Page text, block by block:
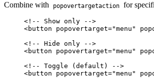
Combine with
popovertargetaction for
<!-- Show only -->
<button popovertarget="menu "
<!-- Hide only -->
<button popovertarget="menu "
<!-- Toggle (default) -->
<button popovertarget="menu "